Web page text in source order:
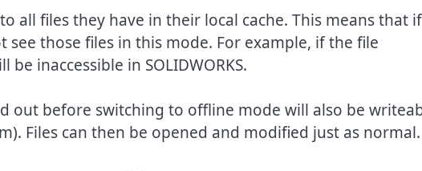
all files they have in their local cache. This means that if
see those files in this mode. For example, if the file
inaccessible in SOLIDWORKS.
out before switching to offline mode will also be
Files can then be opened and modified just as normal.